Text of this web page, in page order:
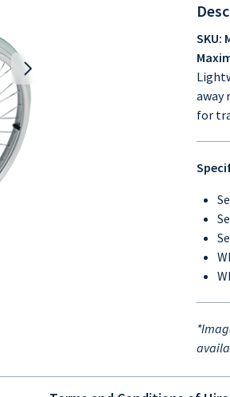
SKU:
away
for